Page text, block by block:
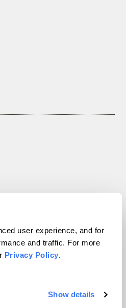
user experience, and for
and traffic. For more
Privacy Policy.
Show details
Inc. All rights reserved.
byWordPress VIP